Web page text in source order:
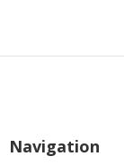
Navigation